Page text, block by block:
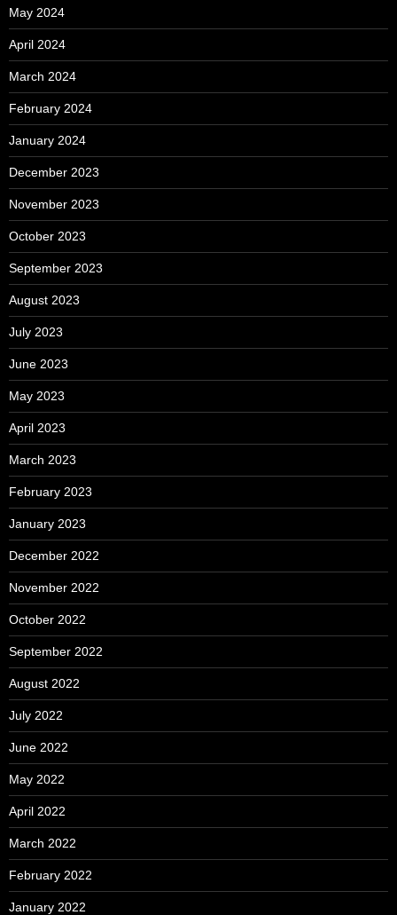
May 2024
April 2024
March 2024
February 2024
January 2024
December 2023
November 2023
October 2023
September 2023
August 2023
July 2023
June 2023
May 2023
April 2023
March 2023
February 2023
January 2023
December 2022
November 2022
October 2022
September 2022
August 2022
July 2022
June 2022
May 2022
April 2022
March 2022
February 2022
January 2022